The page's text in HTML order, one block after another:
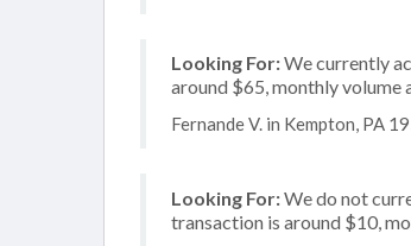
Looking For:We currently
around $65, monthly volume
Fernande V. in Kempton, PA
Looking For:We do not
transaction is around $10,